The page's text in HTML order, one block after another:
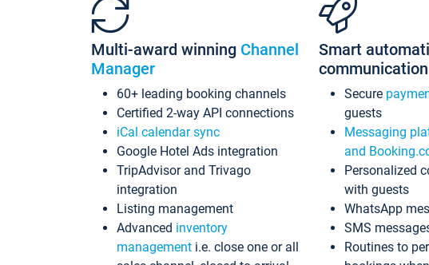
Multi-award winning Channel
Manager
60+ leading booking channels
Certified 2-way API connections
iCal calendar sync
Google Hotel Ads integration
TripAdvisor and Trivago
integration
Listing management
Advanced inventory
management i.e. close one or all
Smart
communication
Secure
guests
Messaging
and
Personalized
with guests
WhatsApp
SMS
Routines to